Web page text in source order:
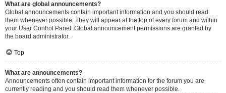
What are global announcements?
Global announcements contain important information and you should read
them whenever possible. They will appear at the top of every forum and within
your User Control Panel. Global announcement permissions are granted by
the board administrator.
Top
What are announcements?
Announcements often contain important information for the forum you are
currently reading and you should read them whenever possible.